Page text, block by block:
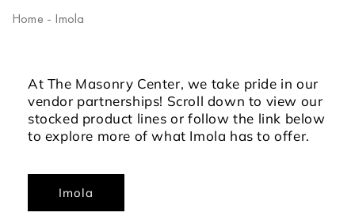
Home - Imola
At The Masonry Center, we take pride in our
vendor partnerships! Scroll down to view our
stocked product lines or follow the link below
to explore more of what Imola has to offer.
Imola